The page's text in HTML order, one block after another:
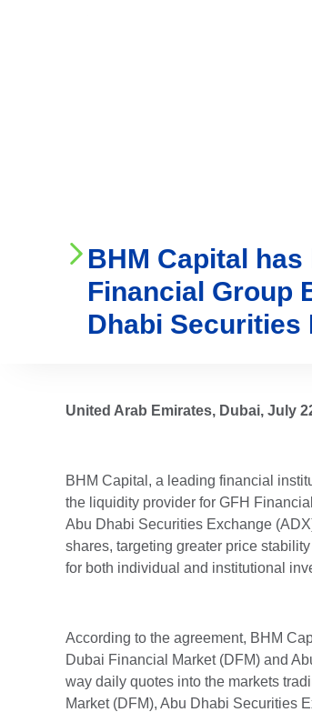
BHM Capital
Financial Group
Dhabi Securities
United Arab Emirates, Dubai, July
BHM Capital, a leading financial
the liquidity provider for GFH
Abu Dhabi Securities Exchange
shares, targeting greater price
for both individual and institutional
According to the agreement, BHM
Dubai Financial Market (DFM) and
way daily quotes into the markets
Market (DFM), Abu Dhabi Securities